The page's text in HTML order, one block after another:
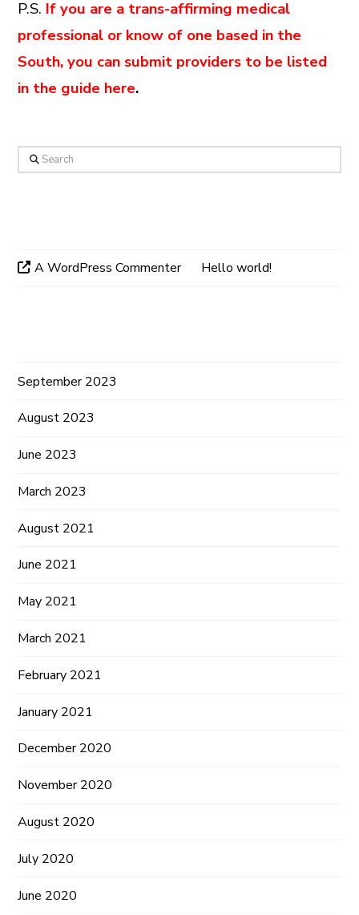
P.S. If you are a trans-affirming medical
professional or know of one based in the
South, you can submit providers to be listed
in the guide here.
Search
A WordPress Commenteron Hello world!
September 2023
August 2023
June 2023
March 2023
August 2021
June 2021
May 2021
March 2021
February 2021
January 2021
December 2020
November 2020
August 2020
July 2020
June 2020